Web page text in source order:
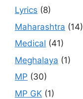
Lyrics (8)
Maharashtra (14)
Medical (41)
Meghalaya (1)
MP (30)
MP GK (1)